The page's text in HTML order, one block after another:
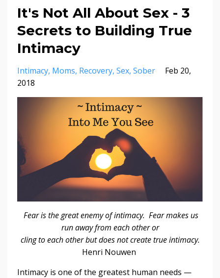
It's Not All About Sex - 3
Secrets to Building True
Intimacy
Intimacy Moms Recovery Sex Sober
Feb 20,
2018
Fear is the great enemy of intimacy. Fear makes us
run away from each other or
cling to each other but does not create true intimacy.
Henri Nouwen
Intimacy is one of the greatest human needs —